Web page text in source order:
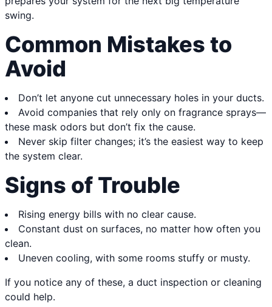
swing.
Common Mistakes to
Avoid
Don’t let anyone cut unnecessary holes in your ducts.
Avoid companies that rely only on fragrance sprays—
these mask odors but don’t fix the cause.
Never skip filter changes; it’s the easiest way to keep
the system clear.
Signs of Trouble
Rising energy bills with no clear cause.
Constant dust on surfaces, no matter how often you
clean.
Uneven cooling, with some rooms stuffy or musty.
If you notice any of these, a duct inspection or cleaning
could help.